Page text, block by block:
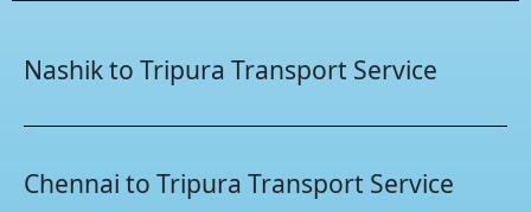
Nashik to Tripura Transport Service
Chennai to Tripura Transport Service